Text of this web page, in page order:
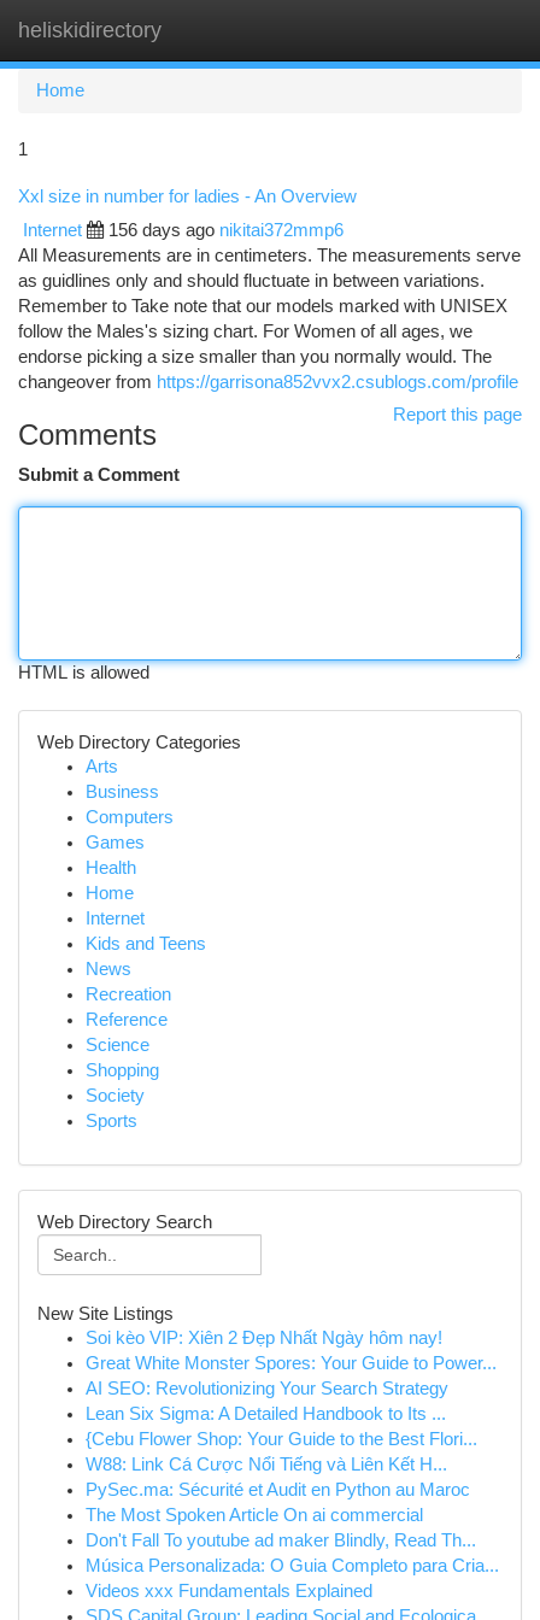
heliskidirectory
Home
1
Xxl size in number for ladies - An Overview
Internet 156 days ago nikitai372mmp6
All Measurements are in centimeters. The measurements serve
as guidlines only and should fluctuate in between variations.
Remember to Take note that our models marked with UNISEX
follow the Males's sizing chart. For Women of all ages, we
endorse picking a size smaller than you normally would. The
changeover from https://garrisona852vvx2.csublogs.com/profile
Report this page
Comments
Submit a Comment
HTML is allowed
Web Directory Categories
Arts
Business
Computers
Games
Health
Home
Internet
Kids and Teens
News
Recreation
Reference
Science
Shopping
Society
Sports
Web Directory Search
New Site Listings
Soi kèo VIP: Xiên 2 Đẹp Nhất Ngày hôm nay!
Great White Monster Spores: Your Guide to Power...
AI SEO: Revolutionizing Your Search Strategy
Lean Six Sigma: A Detailed Handbook to Its ...
{Cebu Flower Shop: Your Guide to the Best Flori...
W88: Link Cá Cược Nổi Tiếng và Liên Kết H...
PySec.ma: Sécurité et Audit en Python au Maroc
The Most Spoken Article On ai commercial
Don't Fall To youtube ad maker Blindly, Read Th...
Música Personalizada: O Guia Completo para Cria...
Videos xxx Fundamentals Explained